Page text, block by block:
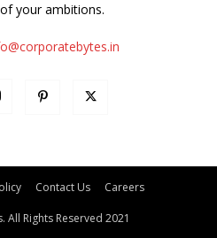
your ambitions.
Contact Us Careers
Rights Reserved 2021